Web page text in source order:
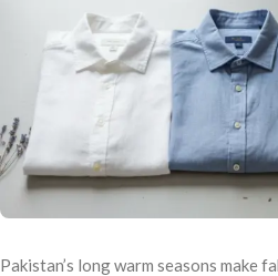
Pakistan’s long warm seasons make